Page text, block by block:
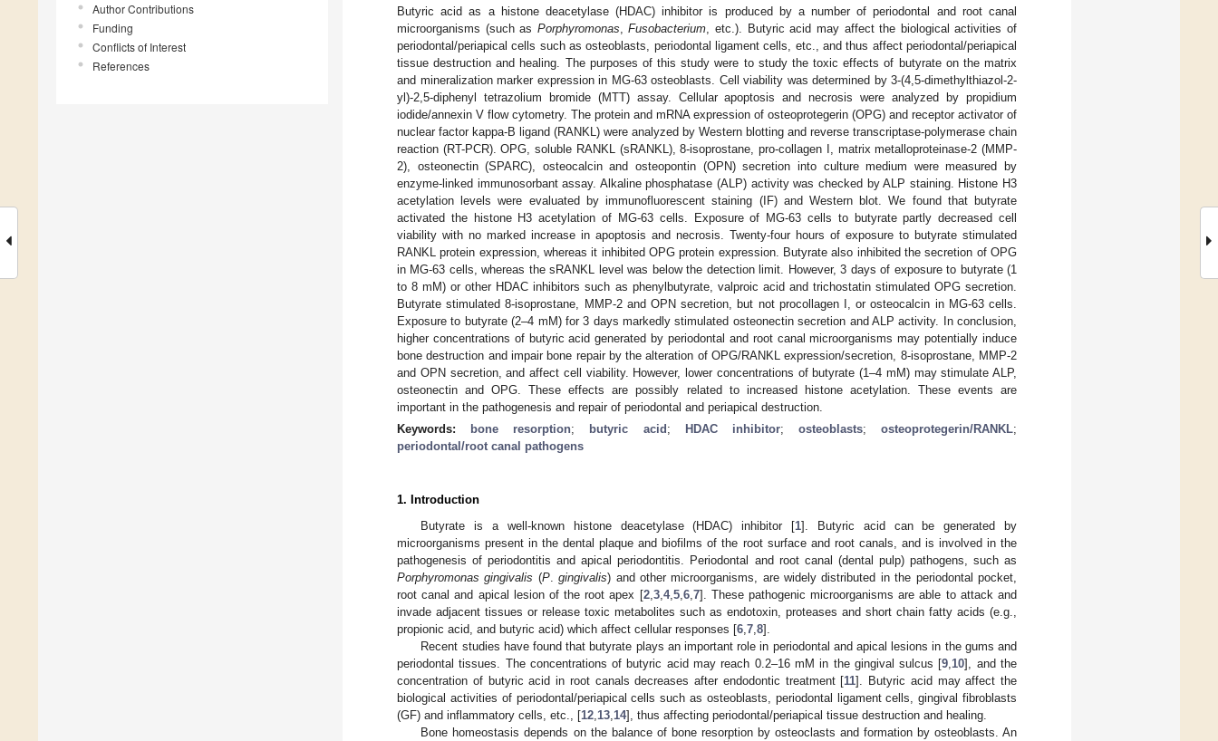
Author Contributions
Funding
Conflicts of Interest
References
Butyric acid as a histone deacetylase (HDAC) inhibitor is produced by a number of periodontal and root canal
microorganisms (such as Porphyromonas ,Fusobacterium , etc.). Butyric acid may affect the biological activities of
periodontal/periapical cells such as osteoblasts, periodontal ligament cells, etc., and thus affect periodontal/periapical
tissue destruction and healing. The purposes of this study were to study the toxic effects of butyrate on the matrix
and mineralization marker expression in MG-63 osteoblasts. Cell viability was determined by 3-(4,5-dimethylthiazol-2-
yl)-2,5-diphenyl tetrazolium bromide (MTT) assay. Cellular apoptosis and necrosis were analyzed by propidium
iodide/annexin V flow cytometry. The protein and mRNA expression of osteoprotegerin (OPG) and receptor activator of
nuclear factor kappa-B ligand (RANKL) were analyzed by Western blotting and reverse transcriptase-polymerase chain
reaction (RT-PCR). OPG, soluble RANKL (sRANKL), 8-isoprostane, pro-collagen I, matrix metalloproteinase-2 (MMP-
2), osteonectin (SPARC), osteocalcin and osteopontin (OPN) secretion into culture medium were measured by
enzyme-linked immunosorbant assay. Alkaline phosphatase (ALP) activity was checked by ALP staining. Histone H3
acetylation levels were evaluated by immunofluorescent staining (IF) and Western blot. We found that butyrate
activated the histone H3 acetylation of MG-63 cells. Exposure of MG-63 cells to butyrate partly decreased cell
viability with no marked increase in apoptosis and necrosis. Twenty-four hours of exposure to butyrate stimulated
RANKL protein expression, whereas it inhibited OPG protein expression. Butyrate also inhibited the secretion of OPG
in MG-63 cells, whereas the sRANKL level was below the detection limit. However, 3 days of exposure to butyrate (1
to 8 mM) or other HDAC inhibitors such as phenylbutyrate, valproic acid and trichostatin stimulated OPG secretion.
Butyrate stimulated 8-isoprostane, MMP-2 and OPN secretion, but not procollagen I, or osteocalcin in MG-63 cells.
Exposure to butyrate (2–4 mM) for 3 days markedly stimulated osteonectin secretion and ALP activity. In conclusion,
higher concentrations of butyric acid generated by periodontal and root canal microorganisms may potentially induce
bone destruction and impair bone repair by the alteration of OPG/RANKL expression/secretion, 8-isoprostane, MMP-2
and OPN secretion, and affect cell viability. However, lower concentrations of butyrate (1–4 mM) may stimulate ALP,
osteonectin and OPG. These effects are possibly related to increased histone acetylation. These events are
important in the pathogenesis and repair of periodontal and periapical destruction.
Keywords:
bone resorption; butyric acid ; HDAC inhibitor; osteoblasts; osteoprotegerin/RANKL;
periodontal/root canal pathogens
1. Introduction
Butyrate is a well-known histone deacetylase (HDAC) inhibitor [1]. Butyric acid can be generated by
microorganisms present in the dental plaque and biofilms of the root surface and root canals, and is involved in the
pathogenesis of periodontitis and apical periodontitis. Periodontal and root canal (dental pulp) pathogens, such as
Porphyromonas gingivalis (P.gingivalis) and other microorganisms, are widely distributed in the periodontal pocket,
root canal and apical lesion of the root apex [2, 3, 4, 5, 6, 7]. These pathogenic microorganisms are able to attack and
invade adjacent tissues or release toxic metabolites such as endotoxin, proteases and short chain fatty acids (e.g.,
propionic acid, and butyric acid) which affect cellular responses [6 7 8].
Recent studies have found that butyrate plays an important role in periodontal and apical lesions in the gums and
periodontal tissues. The concentrations of butyric acid may reach 0.2–16 mM in the gingival sulcus [9 10], and the
concentration of butyric acid in root canals decreases after endodontic treatment [11]. Butyric acid may affect the
biological activities of periodontal/periapical cells such as osteoblasts, periodontal ligament cells, gingival fibroblasts
(GF) and inflammatory cells, etc., [12 13 14], thus affecting periodontal/periapical tissue destruction and healing.
Bone homeostasis depends on the balance of bone resorption by osteoclasts and formation by osteoblasts. An